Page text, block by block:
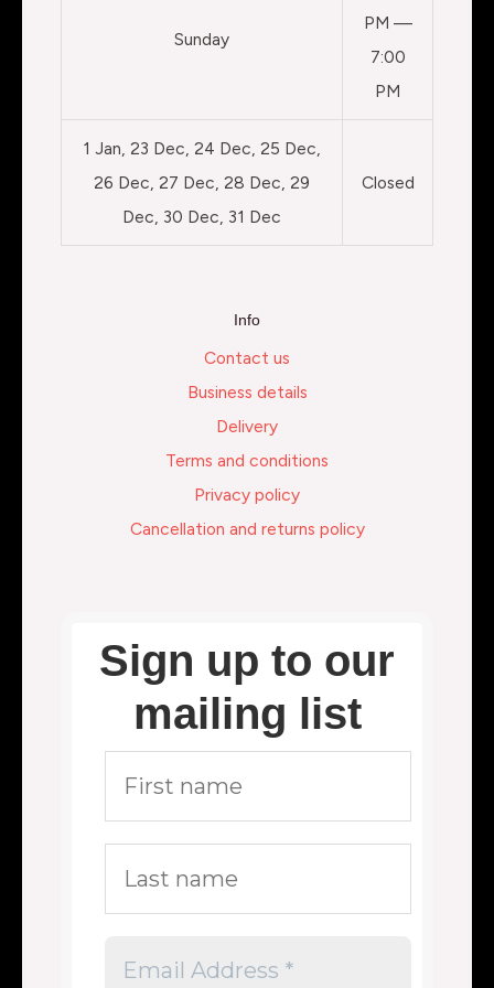
Sunday
PM —
7:00
PM
1 Jan, 23 Dec, 24 Dec, 25 Dec,
26 Dec, 27 Dec, 28 Dec, 29
Dec, 30 Dec, 31 Dec
Closed
Info
Contact us
Business details
Delivery
Terms and conditions
Privacy policy
Cancellation and returns policy
Sign up to our
mailing list